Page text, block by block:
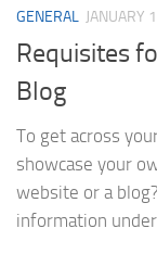
GENERAL JANUARY
Requisites
Blog
To get across
showcase your
website or a
information